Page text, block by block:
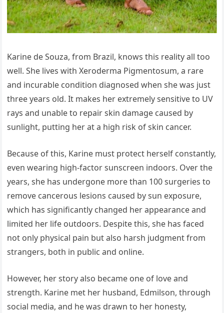
Karine de Souza, from Brazil, knows this reality all too
well. She lives with Xeroderma Pigmentosum, a rare
and incurable condition diagnosed when she was just
three years old. It makes her extremely sensitive to UV
rays and unable to repair skin damage caused by
sunlight, putting her at a high risk of skin cancer.
Because of this, Karine must protect herself constantly,
even wearing high-factor sunscreen indoors. Over the
years, she has undergone more than 100 surgeries to
remove cancerous lesions caused by sun exposure,
which has significantly changed her appearance and
limited her life outdoors. Despite this, she has faced
not only physical pain but also harsh judgment from
strangers, both in public and online.
However, her story also became one of love and
strength. Karine met her husband, Edmilson, through
social media, and he was drawn to her honesty,